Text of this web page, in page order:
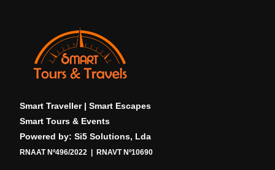
Smart Traveller | Smart Escapes
Smart Tours & Events
Powered by: Si5 Solutions, Lda
RNAAT Nº496/2022 | RNAVT Nº10690